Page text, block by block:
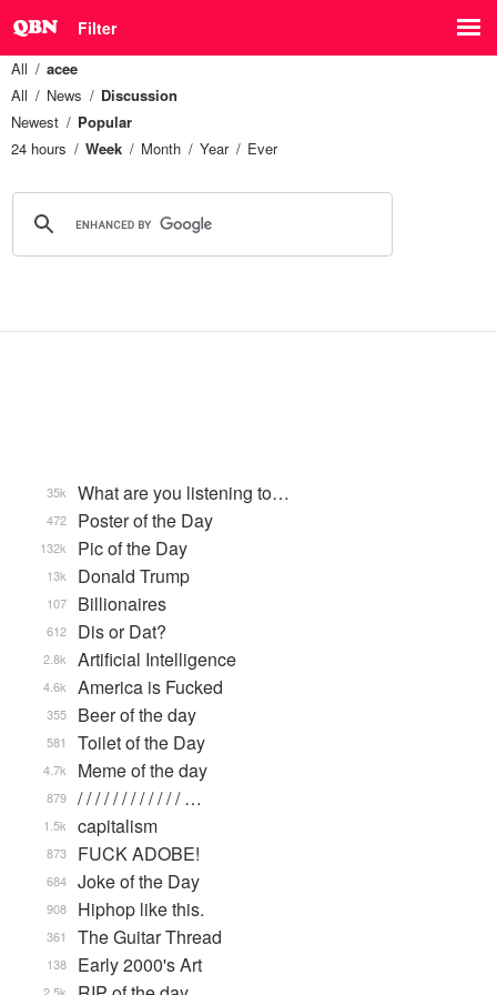
Filter
All
acee
All
News
Discussion
Newest
Popular
24 hours
Week Month Year Ever
What are you listening to…
35k
Poster of the Day
472
Pic of the Day
132k
Donald Trump
13k
Billionaires
107
Dis or Dat?
612
Artificial Intelligence
2.8k
America is Fucked
4.6k
Beer of the day
355
Toilet of the Day
581
Meme of the day
4.7k
/ / / / / / / / / / / / …
879
capitalism
1.5k
FUCK ADOBE!
873
Joke of the Day
684
Hiphop like this.
908
The Guitar Thread
361
Early 2000's Art
138